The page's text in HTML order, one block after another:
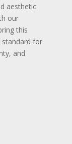
aesthetic
our
this
standard for
and